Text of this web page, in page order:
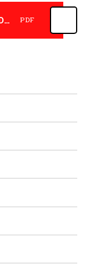
5 Ways To Keep Children Safe During Gaming PDF